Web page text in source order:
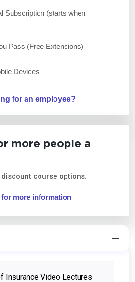
Subscription (starts when
Pass (Free Extensions)
Devices
for an employee?
more people a
course options.
for more information
Insurance Video Lectures